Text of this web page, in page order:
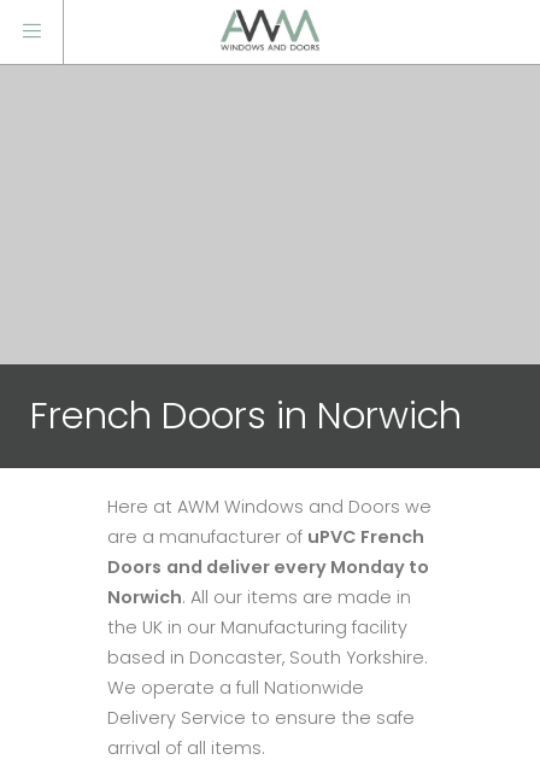
French Doors in Norwich
Here at AWM Windows and Doors we
are a manufacturer of uPVC French
Doors and deliver every Monday to
Norwich. All our items are made in
the UK in our Manufacturing facility
based in Doncaster, South Yorkshire.
We operate a full Nationwide
Delivery Service to ensure the safe
arrival of all items.